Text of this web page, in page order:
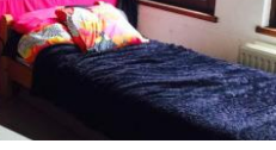
Arrangement
Bathroom:
Private bathroom
Kitchen:
Shared kitchen
Surface:
12 m
2
Private rooms: